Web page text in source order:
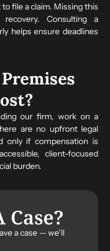
Case?
a case — we’ll
file a claim. Missing this
Consulting a
helps ensure deadlines
our firm, work on a
are no upfront legal
only if compensation is
client-focused
burden.